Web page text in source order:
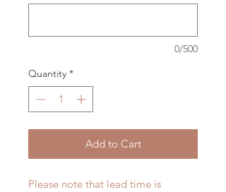
0/500
Quantity *
Add to Cart
Please note that lead time is